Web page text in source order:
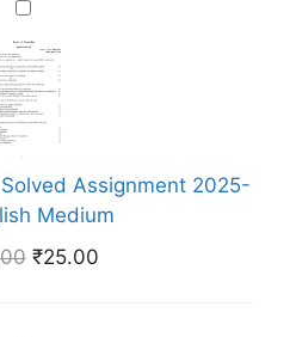
S
o
l
v
e
d
s
I
G
N
O
U
M
S
W
-
1
Assignment 2025-
Medium
₹25.00